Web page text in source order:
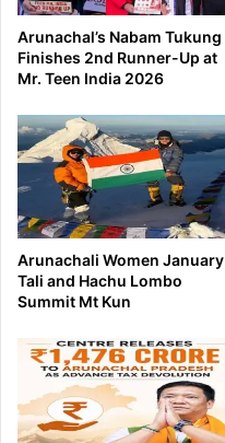
Arunachal’s Nabam Tukung
Finishes 2nd Runner-Up at
Mr. Teen India 2026
Arunachali Women January
Tali and Hachu Lombo
Summit Mt Kun